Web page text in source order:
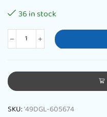
36 in stock
SKU:'49DGL-605674